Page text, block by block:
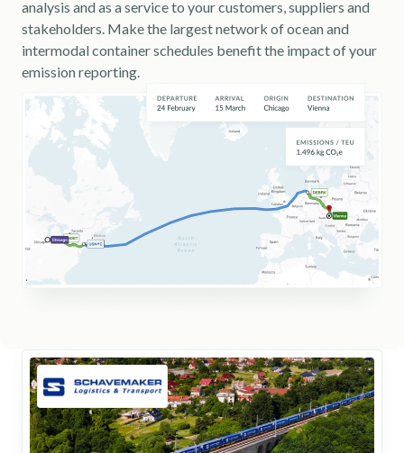
analysis and as a service to your customers, suppliers and
stakeholders. Make the largest network of ocean and
intermodal container schedules benefit the impact of your
emission reporting.